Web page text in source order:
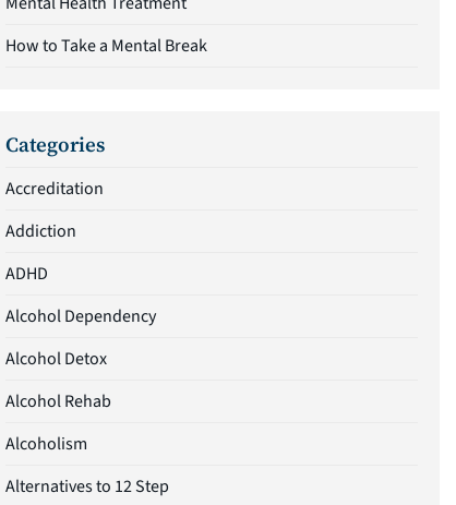
How to Take a Mental Break
Categories
Accreditation
Addiction
ADHD
Alcohol Dependency
Alcohol Detox
Alcohol Rehab
Alcoholism
Alternatives to 12 Step